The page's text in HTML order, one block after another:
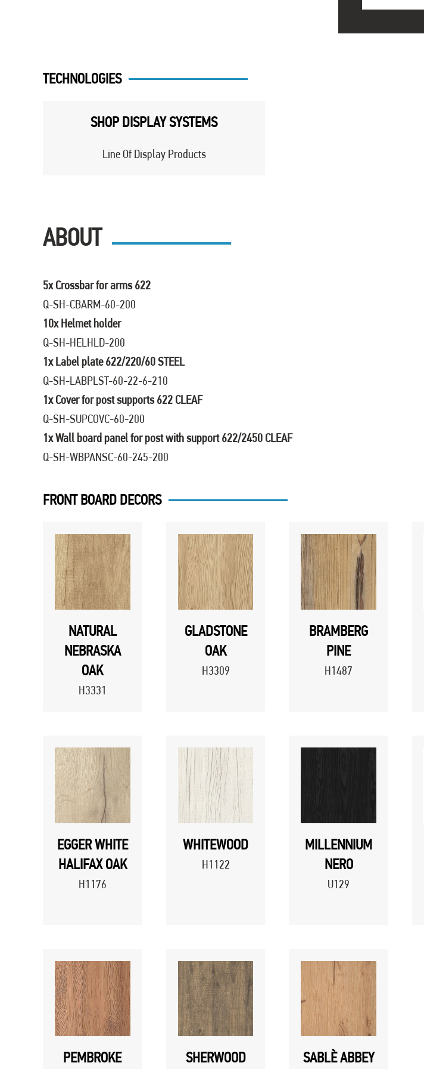
TECHNOLOGIES
SHOP DISPLAY SYSTEMS
Line Of Display Products
ABOUT
5x Crossbar for arms 622
Q-SH-CBARM-60-200
10x Helmet holder
Q-SH-HELHLD-200
1x Label plate 622/220/60 STEEL
Q-SH-LABPLST-60-22-6-210
1x Cover for post supports 622 CLEAF
Q-SH-SUPCOVC-60-200
1x Wall board panel for post with support 622/2450 CLEAF
Q-SH-WBPANSC-60-245-200
FRONT BOARD DECORS
NATURAL
NEBRASKA
OAK
H3331
GLADSTONE
OAK
H3309
BRAMBERG
PINE
H1487
EGGER WHITE
HALIFAX OAK
H1176
WHITEWOOD
H1122
MILLENNIUM
NERO
U129
PEMBROKE SHERWOOD SABLÈ ABBEY